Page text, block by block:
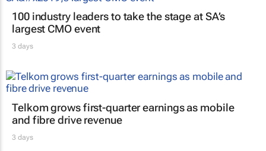
100 industry leaders to take the stage at SA’s
largest CMO event
3 days
Telkom grows first-quarter earnings as mobile
and fibre drive revenue
3 days